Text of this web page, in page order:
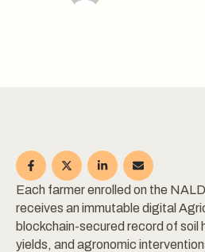
Each farmer enrolled on the
receives an immutable digital
blockchain-secured record of soil
yields, and agronomic